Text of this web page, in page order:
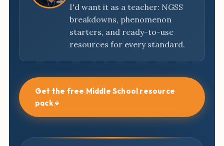
I'd want it as a teacher: NGSS
breakdowns, phenomenon
starters, and ready-to-use
resources for every standard.
Get the free Middle School resource
pack ↓